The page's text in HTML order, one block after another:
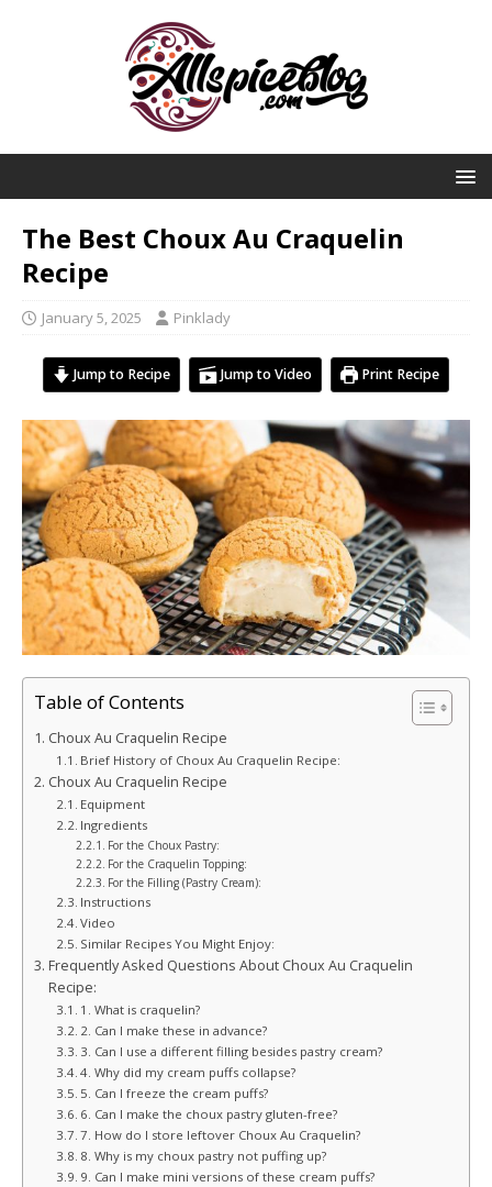
The Best Choux Au Craquelin
Recipe
January 5, 2025 Pinklady
Jump to Recipe Jump to Video Print Recipe
Table of Contents
Choux Au Craquelin Recipe
Brief History of Choux Au Craquelin Recipe:
Choux Au Craquelin Recipe
Equipment
Ingredients
For the Choux Pastry:
For the Craquelin Topping:
For the Filling (Pastry Cream):
Instructions
Video
Similar Recipes You Might Enjoy:
Frequently Asked Questions About Choux Au Craquelin
Recipe:
1. What is craquelin?
2. Can I make these in advance?
3. Can I use a different filling besides pastry cream?
4. Why did my cream puffs collapse?
5. Can I freeze the cream puffs?
6. Can I make the choux pastry gluten-free?
7. How do I store leftover Choux Au Craquelin?
8. Why is my choux pastry not puffing up?
9. Can I make mini versions of these cream puffs?